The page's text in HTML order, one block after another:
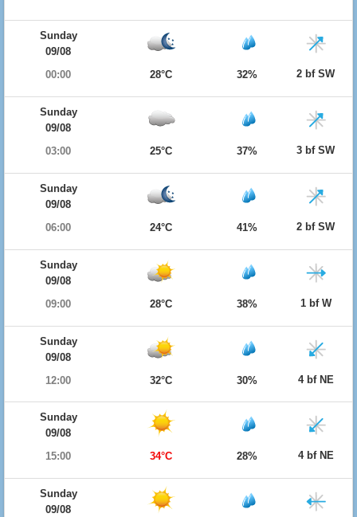
Sunday
09/08
00:00
28°C 32% 2 bf SW
Sunday
09/08
03:00
25°C 37% 3 bf SW
Sunday
09/08
06:00
24°C 41% 2 bf SW
Sunday
09/08
09:00
28°C 38% 1 bf W
Sunday
09/08
12:00
32°C 30% 4 bf NE
Sunday
09/08
15:00
34°C 28% 4 bf NE
Sunday
09/08